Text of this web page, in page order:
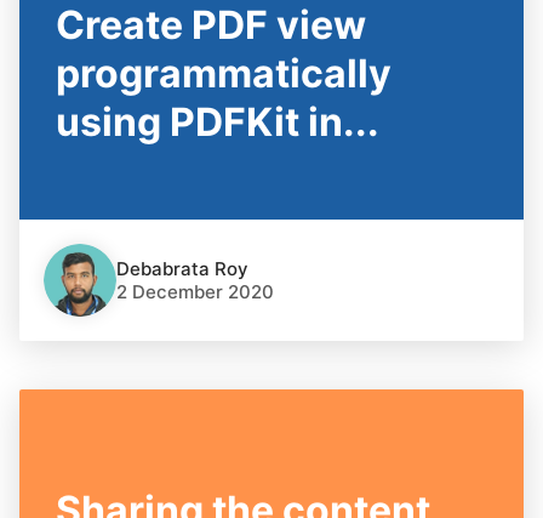
Create PDF view
programmatically
using PDFKit in...
Debabrata Roy
2 December 2020